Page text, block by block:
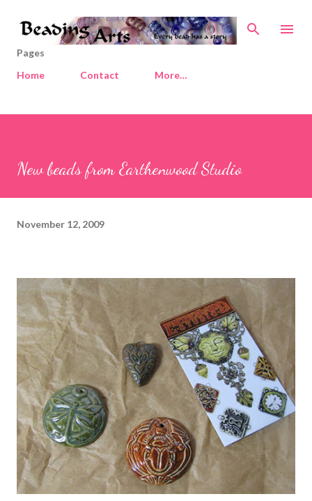
Skip to main content
Pages
Home
Contact More…
New beads from Earthenwood Studio
November 12, 2009